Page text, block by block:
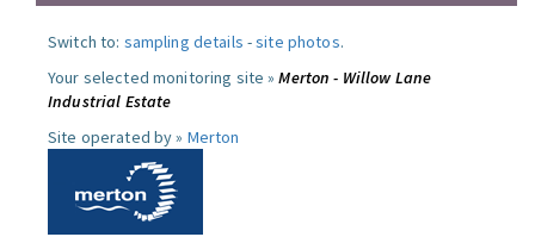
Switch to: sampling details -site photos.
Your selected monitoring site »Merton - Willow Lane
Industrial Estate
Site operated by » Merton